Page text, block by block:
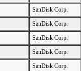
SanDisk Corp.
SanDisk Corp.
SanDisk Corp.
SanDisk Corp.
SanDisk Corp.